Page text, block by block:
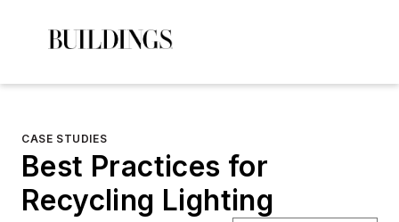
CASE STUDIES
Best Practices for
Recycling Lighting